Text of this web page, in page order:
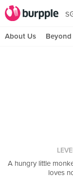
About Us Beyond
A hungry little
loves